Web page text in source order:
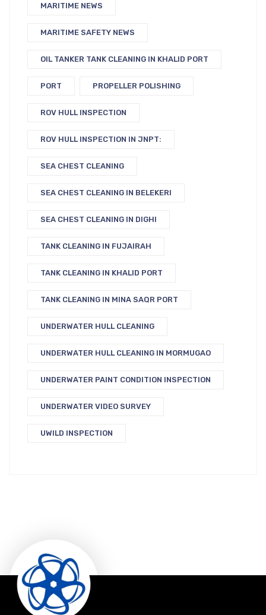
MARITIME NEWS
MARITIME SAFETY NEWS
OIL TANKER TANK CLEANING IN KHALID PORT
PORT PROPELLER POLISHING
ROV HULL INSPECTION
ROV HULL INSPECTION IN JNPT:
SEA CHEST CLEANING
SEA CHEST CLEANING IN BELEKERI
SEA CHEST CLEANING IN DIGHI
TANK CLEANING IN FUJAIRAH
TANK CLEANING IN KHALID PORT
TANK CLEANING IN MINA SAQR PORT
UNDERWATER HULL CLEANING
UNDERWATER HULL CLEANING IN MORMUGAO
UNDERWATER PAINT CONDITION INSPECTION
UNDERWATER VIDEO SURVEY
UWILD INSPECTION